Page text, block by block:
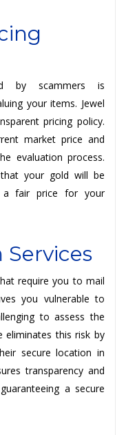
by scammers is
your items. Jewel
pricing policy.
market price and
evaluation process.
your gold will be
a fair price for your
require you to mail
you vulnerable to
to assess the
eliminates this risk by
secure location in
transparency and
a secure